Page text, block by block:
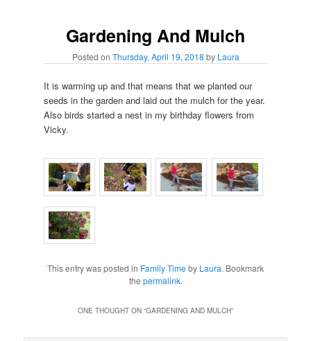
Gardening And Mulch
Posted on Thursday, April 19, 2018 by Laura
It is warming up and that means that we planted our
seeds in the garden and laid out the mulch for the year.
Also birds started a nest in my birthday flowers from
Vicky.
This entry was posted in Family Time by Laura. Bookmark
the permalink.
ONE THOUGHT ON “GARDENING AND MULCH”